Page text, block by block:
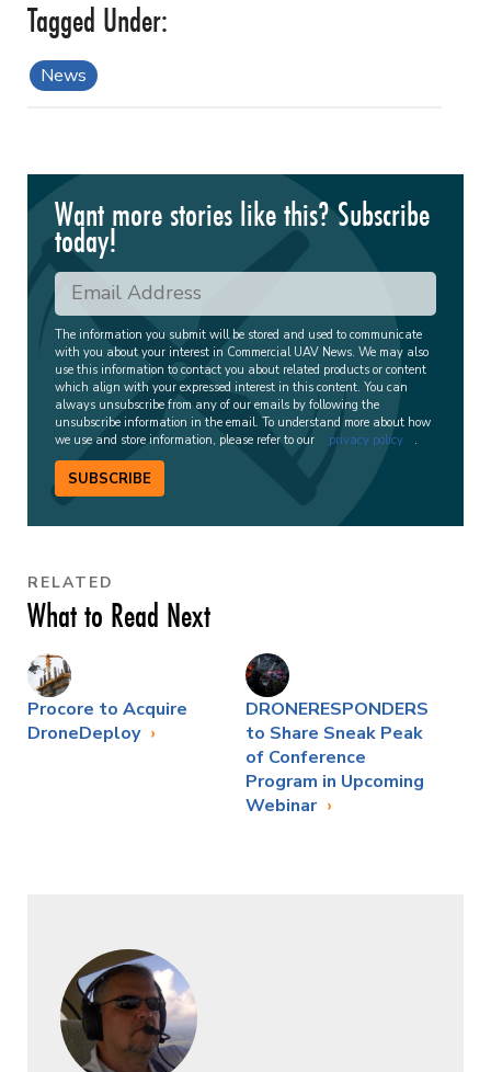
News
Want more stories like this? Subscribe
today!
The information you submit will be stored and used to communicate
with you about your interest in Commercial UAV News. We may also
use this information to contact you about related products or content
which align with your expressed interest in this content. You can
always unsubscribe from any of our emails by following the
unsubscribe information in the email. To understand more about how
we use and store information, please refer to our
privacy policy .
SUBSCRIBE
RELATED
What to Read Next
Procore to Acquire
DroneDeploy
DRONERESPONDERS
to Share Sneak Peak
of Conference
Program in Upcoming
Webinar